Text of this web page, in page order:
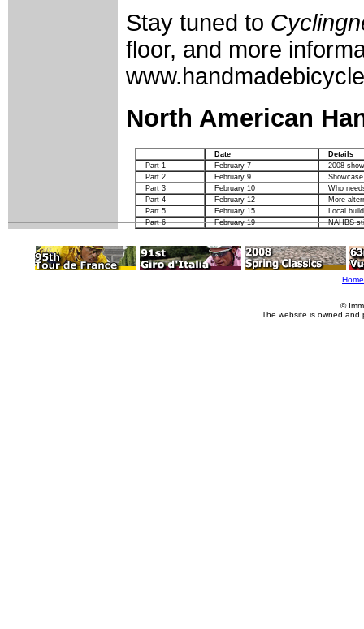
Stay tuned to
floor, and more
North American
Date
Details
Part 1
February 7
2008
Part 2
February 9
Part 3
February 10
Who
Part 4
February 12
More
Part 5
February 15
Local
Part 6
February 19 NAHBS
Home
©
The website is owned and